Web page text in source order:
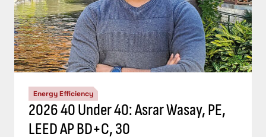
Energy Efficiency
2026 40 Under 40: Asrar Wasay, PE,
LEED AP BD+C, 30